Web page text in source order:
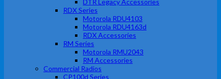
DTR Legacy Accessories
RDX Series
Motorola RDU4103
Motorola RDU4163d
RDX Accessories
RM Series
Motorola RMU2043
RM Accessories
Commercial Radios
CP100d Series